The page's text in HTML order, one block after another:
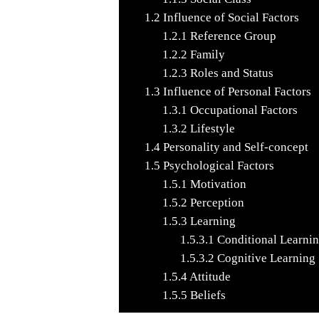
1.2 Influence of Social Factors
1.2.1 Reference Group
1.2.2 Family
1.2.3 Roles and Status
1.3 Influence of Personal Factors
1.3.1 Occupational Factors
1.3.2 Lifestyle
1.4Personality and Self-concept
1.5 Psychological Factors
1.5.1 Motivation
1.5.2 Perception
1.5.3 Learning
1.5.3.1 Conditional
1.5.3.2 Cognitive Learning
1.5.4Attitude
1.5.5 Beliefs